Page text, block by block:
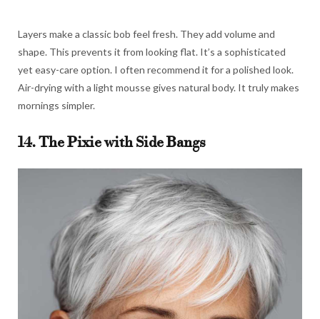
Layers make a classic bob feel fresh. They add volume and
shape. This prevents it from looking flat. It’s a sophisticated
yet easy-care option. I often recommend it for a polished look.
Air-drying with a light mousse gives natural body. It truly makes
mornings simpler.
14. The Pixie with Side Bangs